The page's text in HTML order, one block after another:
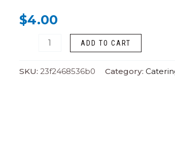
$4.00
21"
ADD TO CART
SKU: 23f2468536b0 Category: